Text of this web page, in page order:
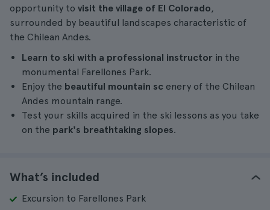
opportunity to visit the village of El Colorado,
surrounded by beautiful landscapes characteristic of
the Chilean Andes.
Learn to ski with a professional instructor in the
monumental Farellones Park.
Enjoy the beautiful mountain sc enery of the Chilean
Andes mountain range.
Test your skills acquired in the ski lessons as you take
on the park's breathtaking slopes.
What’s included
Excursion to Farellones Park